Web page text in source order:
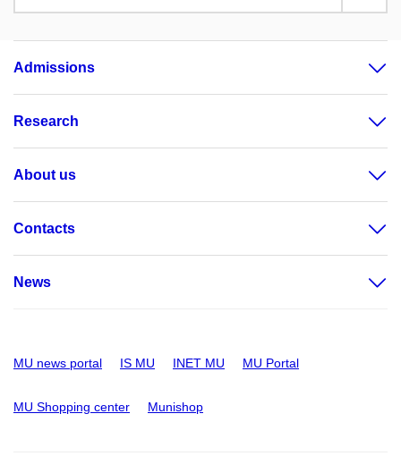
Admissions
Research
About us
Contacts
News
MU news portal IS MU INET MU MU Portal
MU Shopping center Munishop